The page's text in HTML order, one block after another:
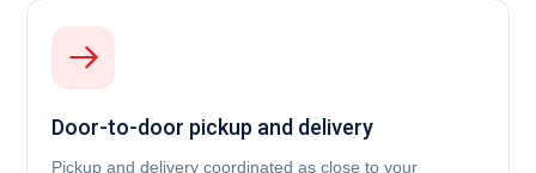
Door-to-door pickup and delivery
Pickup and delivery coordinated as close to your